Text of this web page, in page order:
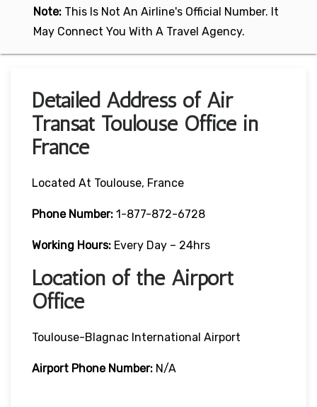
Note: This Is Not An Airline's Official Number. It
May Connect You With A Travel Agency.
Detailed Address of Air
Transat Toulouse Office in
France
Located At Toulouse, France
Phone Number: 1-877-872-6728
Working Hours: Every Day – 24hrs
Location of the Airport
Office
Toulouse-Blagnac International Airport
Airport Phone Number: N/A